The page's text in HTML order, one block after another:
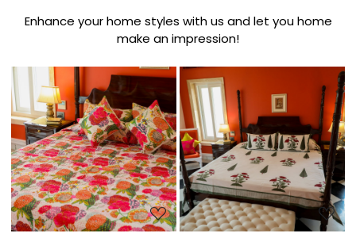
Enhance your home styles with us and let you home
make an impression!
Loading... Loading...